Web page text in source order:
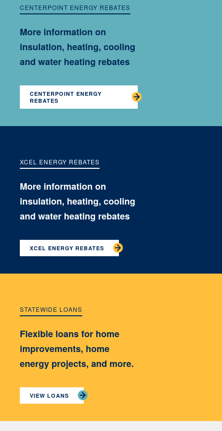
CENTERPOINT ENERGY REBATES
More information on
insulation, heating, cooling
and water heating rebates
CENTERPOINT ENERGY
REBATES
XCEL ENERGY REBATES
More information on
insulation, heating, cooling
and water heating rebates
XCEL ENERGY REBATES
STATEWIDE LOANS
Flexible loans for home
improvements, home
energy projects, and more.
VIEW LOANS